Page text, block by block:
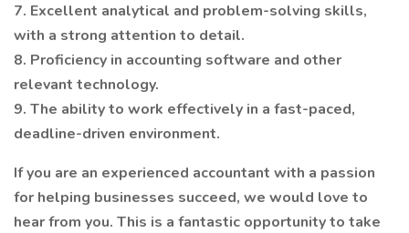
7. Excellent analytical and problem-solving skills,
with a strong attention to detail.
8. Proficiency in accounting software and other
relevant technology.
9. The ability to work effectively in a fast-paced,
deadline-driven environment.
If you are an experienced accountant with a passion
for helping businesses succeed, we would love to
hear from you. This is a fantastic opportunity to take